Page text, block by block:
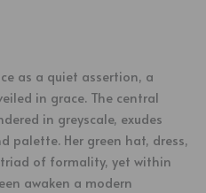
as a quiet assertion, a
in grace. The central
in greyscale, exudes
palette. Her green hat, dress,
of formality, yet within
awaken a modern